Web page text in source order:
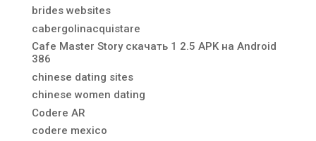
brides websites
cabergolinacquistare
Cafe Master Story скачать 1 2.5 APK на Android
386
chinese dating sites
chinese women dating
Codere AR
codere mexico